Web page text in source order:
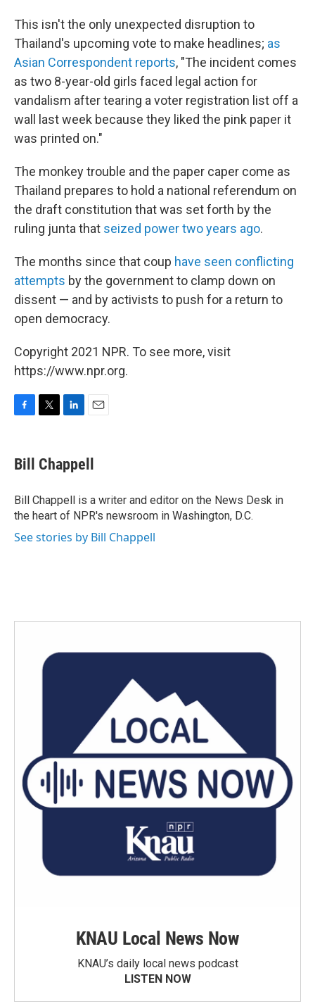
This isn't the only unexpected disruption to
Thailand's upcoming vote to make headlines; as
Asian Correspondent reports, "The incident comes
as two 8-year-old girls faced legal action for
vandalism after tearing a voter registration list off a
wall last week because they liked the pink paper it
was printed on."
The monkey trouble and the paper caper come as
Thailand prepares to hold a national referendum on
the draft constitution that was set forth by the
ruling junta that seized power two years ago.
The months since that coup have seen conflicting
attempts by the government to clamp down on
dissent — and by activists to push for a return to
open democracy.
Copyright 2021 NPR. To see more, visit
https://www.npr.org.
e
b
o
k
t
t
r
k
e
I
n
i
l
Bill Chappell
Bill Chappell is a writer and editor on the News Desk in
the heart of NPR's newsroom in Washington, D.C.
See stories by Bill Chappell
KNAU Local News Now
KNAU’s daily local news podcast
LISTEN NOW